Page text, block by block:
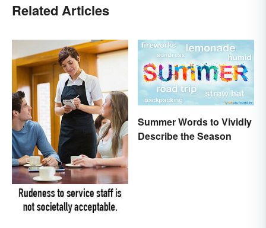
Related Articles
Summer Words to Vividly
Describe the Season